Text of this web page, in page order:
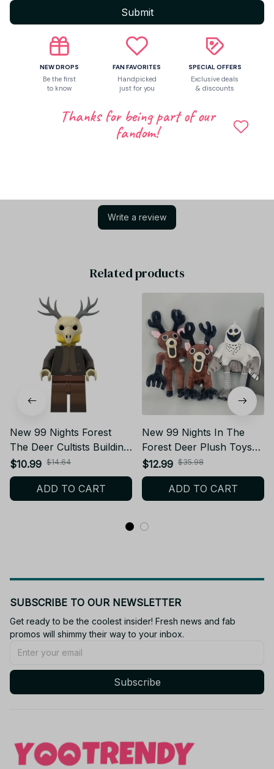
Share to
Let customers speak for us
Write a review
Related products
New 99 Nights Forest
The Deer Cultists Building
Block Game Peripheral
Toys Forest Deer Doll
Building Block Toys
$10.99 $14.64
ADD TO CART
New 99 Nights In The
Forest Deer Plush Toys
Movie Stuffed Animals
Deer Toy Fans Birthday
Gifts Toys for Kids
$12.99 $35.98
ADD TO CART
Submit
NEW DROPS
Be the first
to know
FAN FAVORITES
Handpicked
just for you
SPECIAL OFFERS
Exclusive deals
& discounts
Thanks for being part of our
fandom!
SUBSCRIBE TO OUR NEWSLETTER
Get ready to be the coolest insider! Fresh news and fab
promos will shimmy their way to your inbox.
Subscribe